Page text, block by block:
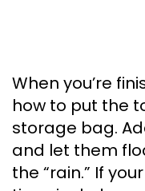
When you’re
how to put the
storage bag.
and let them
the “rain.” If